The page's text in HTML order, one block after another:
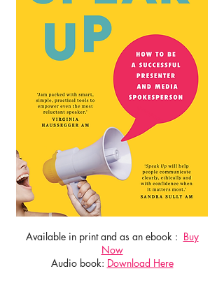
Available in print and as an ebook : Buy
Now
Audio book: Download Here